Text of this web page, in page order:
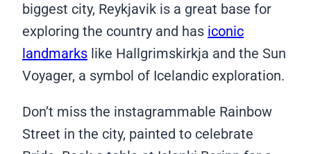
biggest city, Reykjavik is a great base for
exploring the country and has iconic
landmarks like Hallgrimskirkja and the Sun
Voyager, a symbol of Icelandic exploration.
Don’t miss the instagrammable Rainbow
Street in the city, painted to celebrate